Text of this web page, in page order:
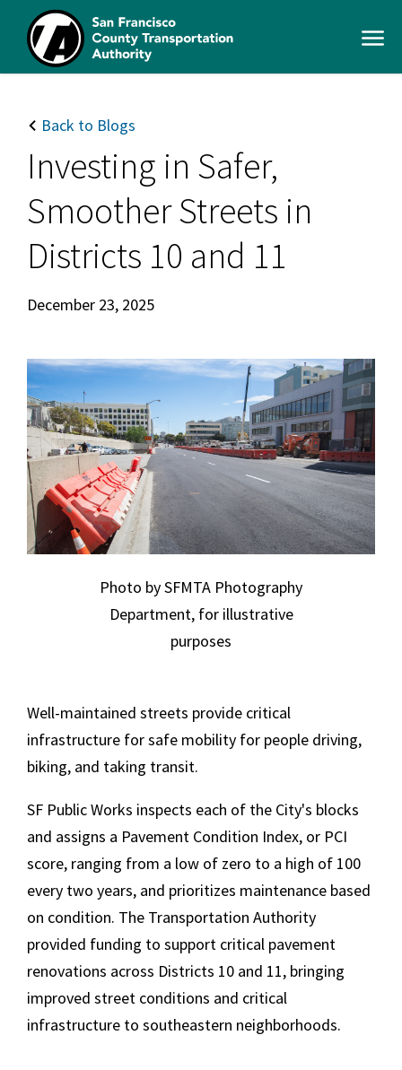
main
content
SFCTA
Open
navigation
Back to Blogs
Investing in Safer,
Smoother Streets in
Districts 10 and 11
December 23, 2025
Photo by SFMTA Photography
Department, for illustrative
purposes
Well-maintained streets provide critical
infrastructure for safe mobility for people driving,
biking, and taking transit.
SF Public Works inspects each of the City's blocks
and assigns a Pavement Condition Index, or PCI
score, ranging from a low of zero to a high of 100
every two years, and prioritizes maintenance based
on condition. The Transportation Authority
provided funding to support critical pavement
renovations across Districts 10 and 11, bringing
improved street conditions and critical
infrastructure to southeastern neighborhoods.